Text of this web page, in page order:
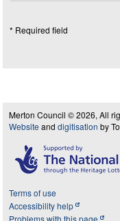
* Required field
Merton Council © 2026, All
Website and digitisation by
Terms of use
Accessibility help
Problems with this page